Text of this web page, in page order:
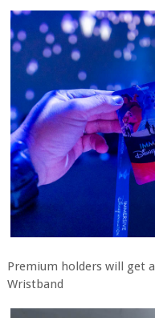
Premium holders will get
Wristband